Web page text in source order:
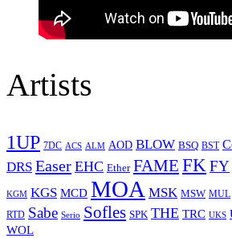
Artists
1UP 7DC ACS ALM AOD BLOW BSQ BST
DRS Easer EHC Ether FAME FKFY
KGM KGS MCD MOA MSK MSW MUL
RTD Sabe Serio Sofles SPK THE TRC UKS
WOL